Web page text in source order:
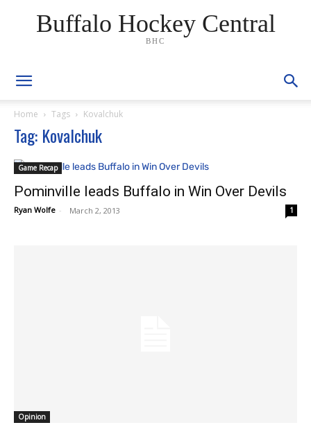
Buffalo Hockey Central
BHC
Home Tags Kovalchuk
Tag: Kovalchuk
Game Recap
Pominville leads Buffalo in Win Over Devils
Ryan Wolfe - March 2, 2013 1
Opinion